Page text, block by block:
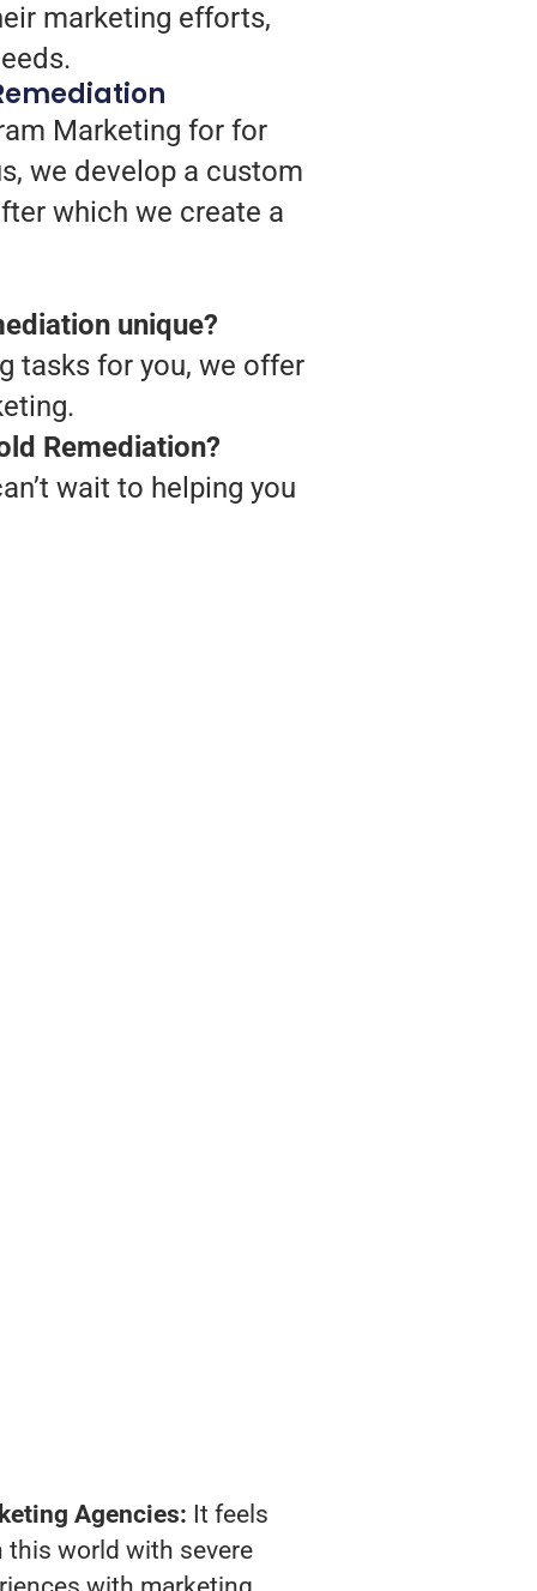
marketing efforts,
Marketing for for
we develop a custom
which we create a
unique?
tasks for you, we offer
Remediation?
wait to helping you
Agencies: It feels
this world with severe